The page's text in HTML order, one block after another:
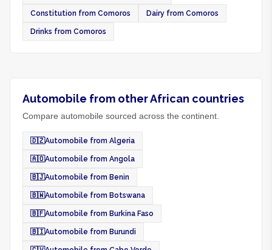
Constitution from Comoros Dairy from Comoros
Drinks from Comoros
Automobile from other African countries
Compare automobile sourced across the continent.
🇩🇿Automobile from Algeria
🇦🇴Automobile from Angola
🇧🇯Automobile from Benin
🇧🇼Automobile from Botswana
🇧🇫Automobile from Burkina Faso
🇧🇮Automobile from Burundi